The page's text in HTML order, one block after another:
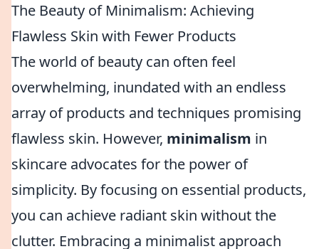
The Beauty of Minimalism: Achieving
Flawless Skin with Fewer Products
The world of beauty can often feel
overwhelming, inundated with an endless
array of products and techniques promising
flawless skin. However, minimalism in
skincare advocates for the power of
simplicity. By focusing on essential products,
you can achieve radiant skin without the
clutter. Embracing a minimalist approach